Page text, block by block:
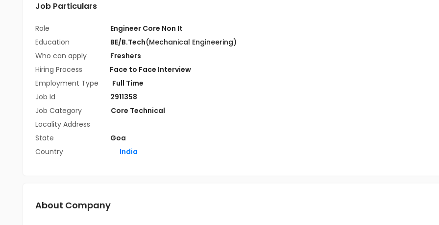
Job Particulars
Role
Engineer Core Non It
Education
BE/B.Tech(Mechanical Engineering)
Who can apply
Freshers
Hiring Process
Face to Face Interview
Employment Type
Full Time
Job Id
2911358
Job Category
Core Technical
Locality Address
State
Goa
Country
India
About Company